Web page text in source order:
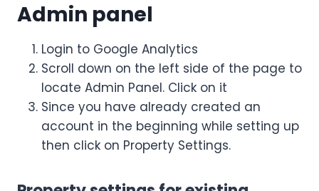
Admin panel
Login to Google Analytics
Scroll down on the left side of the page to
locate Admin Panel. Click on it
Since you have already created an
account in the beginning while setting up
then click on Property Settings.